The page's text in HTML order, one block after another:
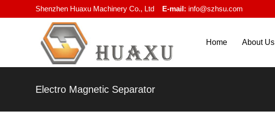
Shenzhen Huaxu Machinery Co., Ltd E-mail: info@szhsu.com
Home About Us
Electro Magnetic Separator